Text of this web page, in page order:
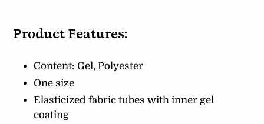
Product Features:
Content: Gel, Polyester
One size
Elasticized fabric tubes with inner gel
coating